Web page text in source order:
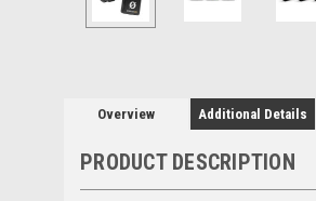
Overview Additional Details
PRODUCT DESCRIPTION